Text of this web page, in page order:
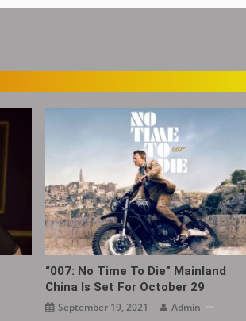
“007: No Time To Die” Mainland
China Is Set For October 29
September 19, 2021 Admin